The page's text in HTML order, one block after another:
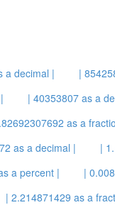
a decimal | |
| 40353807 as a
as a
as a decimal | |
a percent | |
| 2.214871429 as a